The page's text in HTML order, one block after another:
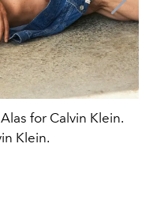
for Calvin Klein.
Klein.